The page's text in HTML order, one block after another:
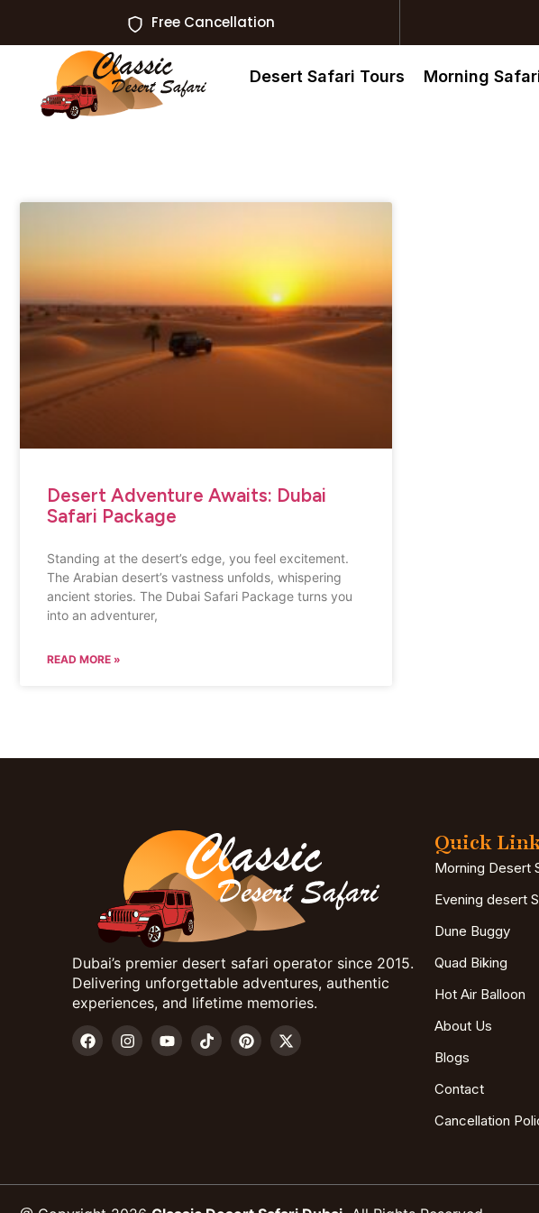
Free Cancellation
Desert Safari Tours Morning
Desert Adventure Awaits: Dubai
Safari Package
Standing at the desert’s edge, you feel excitement.
The Arabian desert’s vastness unfolds, whispering
ancient stories. The Dubai Safari Package turns you
into an adventurer,
READ MORE »
Dubai’s premier desert safari operator since 2015.
Delivering unforgettable adventures, authentic
experiences, and lifetime memories.
Quick
Morning Desert
Evening desert
Dune Buggy
Quad Biking
Hot Air Balloon
About Us
Blogs
Contact
Cancellation